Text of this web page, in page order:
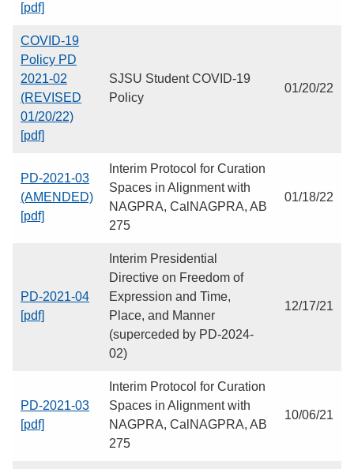
[pdf]
COVID-19
Policy PD
2021-02
(REVISED
01/20/22)
[pdf]
SJSU Student COVID-19
Policy
01/20/22
PD-2021-03
(AMENDED)
[pdf]
Interim Protocol for Curation
Spaces in Alignment with
NAGPRA, CalNAGPRA, AB
275
01/18/22
PD-2021-04
[pdf]
Interim Presidential
Directive on Freedom of
Expression and Time,
Place, and Manner
(superceded by PD-2024-
02)
12/17/21
PD-2021-03
[pdf]
Interim Protocol for Curation
Spaces in Alignment with
NAGPRA, CalNAGPRA, AB
275
10/06/21